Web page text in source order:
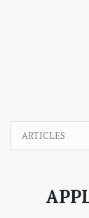
ARTICLES